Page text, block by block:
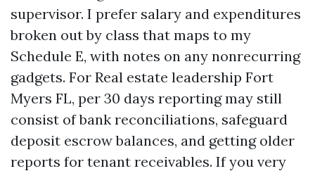
supervisor. I prefer salary and expenditures
broken out by class that maps to my
Schedule E, with notes on any nonrecurring
gadgets. For Real estate leadership Fort
Myers FL, per 30 days reporting may still
consist of bank reconciliations, safeguard
deposit escrow balances, and getting older
reports for tenant receivables. If you very